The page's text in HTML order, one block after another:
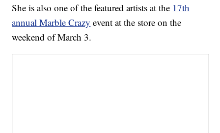
She is also one of the featured artists at the 17th
annual Marble Crazy event at the store on the
weekend of March 3.